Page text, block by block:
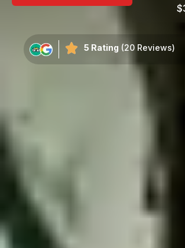
5 Rating (20 Reviews)